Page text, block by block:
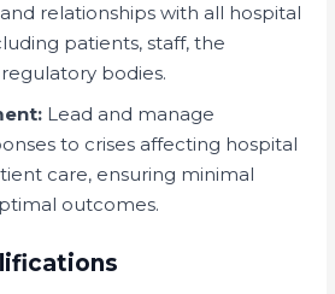
relationships with all hospital
patients, staff, the
bodies.
Lead and manage
to crises affecting hospital
care, ensuring minimal
outcomes.